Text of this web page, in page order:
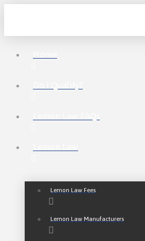
Lemon Law Fees
Lemon Law Manufacturers